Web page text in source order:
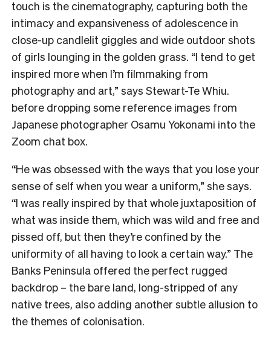
touch is the cinematography, capturing both the
intimacy and expansiveness of adolescence in
close-up candlelit giggles and wide outdoor shots
of girls lounging in the golden grass. “I tend to get
inspired more when I’m filmmaking from
photography and art,” says Stewart-Te Whiu.
before dropping some reference images from
Japanese photographer Osamu Yokonami into the
Zoom chat box.
“He was obsessed with the ways that you lose your
sense of self when you wear a uniform,” she says.
“I was really inspired by that whole juxtaposition of
what was inside them, which was wild and free and
pissed off, but then they’re confined by the
uniformity of all having to look a certain way.” The
Banks Peninsula offered the perfect rugged
backdrop – the bare land, long-stripped of any
native trees, also adding another subtle allusion to
the themes of colonisation.